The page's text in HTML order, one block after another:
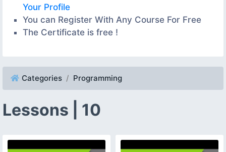
Your Profile
You can Register With Any Course For Free
The Certificate is free !
Categories Programming
Lessons | 10